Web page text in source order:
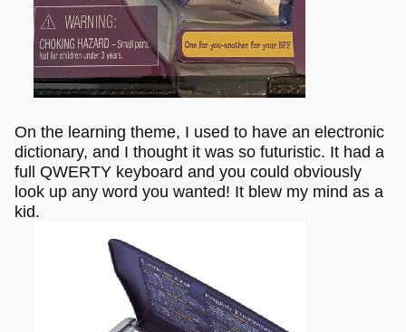
On the learning theme, I used to have an electronic
dictionary, and I thought it was so futuristic. It had a
full QWERTY keyboard and you could obviously
look up any word you wanted! It blew my mind as a
kid.